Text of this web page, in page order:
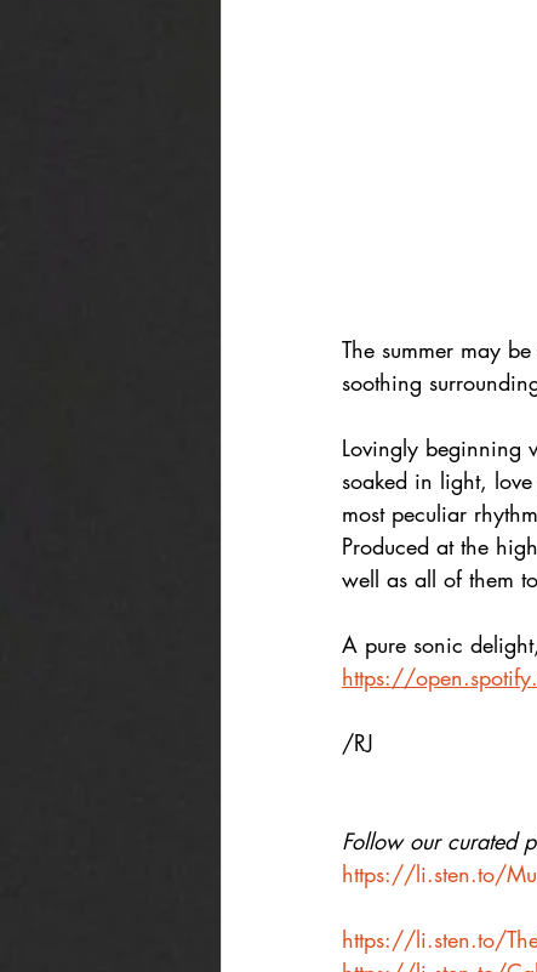
The summer may
soothing
Lovingly beginning
soaked in light,
most peculiar
Produced at the
well as all of them
A pure sonic
https://
/RJ
Follow our curated
https://li.sten.to/
https://li.sten.to/